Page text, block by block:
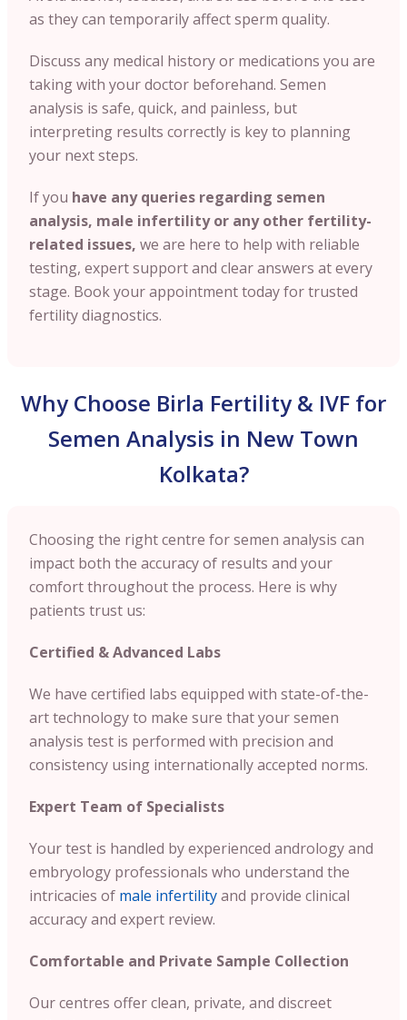
as they can temporarily affect sperm quality.
Discuss any medical history or medications you are
taking with your doctor beforehand. Semen
analysis is safe, quick, and painless, but
interpreting results correctly is key to planning
your next steps.
If you have any queries regarding semen
analysis, male infertility or any other fertility-
related issues, we are here to help with reliable
testing, expert support and clear answers at every
stage. Book your appointment today for trusted
fertility diagnostics.
Why Choose Birla Fertility & IVF for
Semen Analysis in New Town
Kolkata?
Choosing the right centre for semen analysis can
impact both the accuracy of results and your
comfort throughout the process. Here is why
patients trust us:
Certified & Advanced Labs
We have certified labs equipped with state-of-the-
art technology to make sure that your semen
analysis test is performed with precision and
consistency using internationally accepted norms.
Expert Team of Specialists
Your test is handled by experienced andrology and
embryology professionals who understand the
intricacies of male infertilityand provide clinical
accuracy and expert review.
Comfortable and Private Sample Collection
Our centres offer clean, private, and discreet